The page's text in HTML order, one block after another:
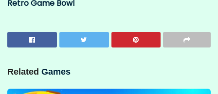
Retro Game Bowl
Related Games